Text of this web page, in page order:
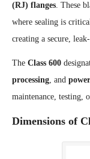
(RJ) flanges. These
where sealing is
creating a secure,
The Class 600
processing, and
maintenance, testing,
Dimensions of